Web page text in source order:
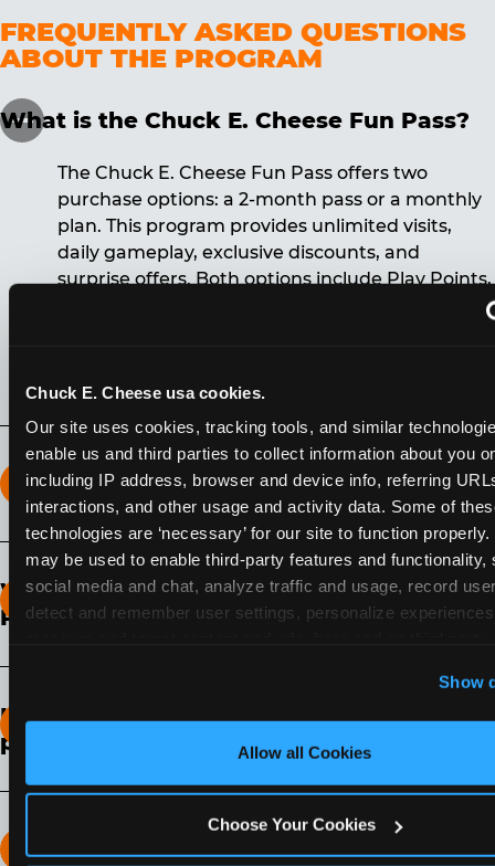
Chuck E. Cheese usa cookies.
Our site uses cookies, tracking tools, and similar
enable us and third parties to collect information about you
including IP address, browser and device info, referring
interactions, and other usage and activity data. Some of
technologies are ‘necessary’ for our site to function
may be used to enable third-party features and functionality,
social media and chat, analyze traffic and usage, record
detect and remember user settings, personalize
‘Block Optional Cookies’ to enable only necessary
Show
Allow all Cookies
Choose Your Cookies
FREQUENTLY ASKED QUESTIONS
ABOUT THE PROGRAM
What is the Chuck E. Cheese Fun Pass?
The Chuck E. Cheese Fun Pass offers two
purchase options: a 2-month pass or a monthly
plan. This program provides unlimited visits,
daily gameplay, exclusive discounts, and
surprise offers. Both options include Play Points,
How long does the Fun Pass Last?
2-Month Fun Pass: Lasts for a full 2-months from
the time of purchase. Visit as often as you like
during that time.
What days of the week can I use my Fun
Pass?
How do I know which Fun Pass level to
pick?
It depends on the number of games and
discounts. In our experience, one kid can play
around 40-60 games per hour (depending on
How many games can my child play?